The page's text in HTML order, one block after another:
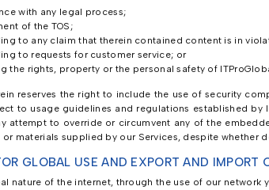
with any legal process;
of the TOS;
to any claim that therein contained content is in
to requests for customer service; or
the rights, property or the personal safety of
reserves the right to include the use of security
to usage guidelines and regulations established
attempt to override or circumvent any of the
materials supplied by our Services, despite whether
GLOBAL USE AND EXPORT AND IMPORT
nature of the internet, through the use of our